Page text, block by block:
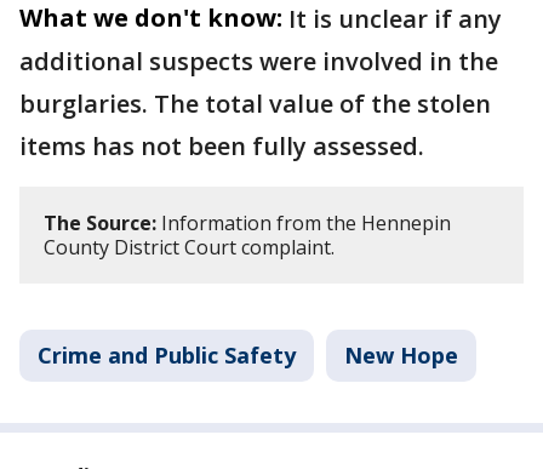
What we don't know: It is unclear if any
additional suspects were involved in the
burglaries. The total value of the stolen
items has not been fully assessed.
The Source: Information from the Hennepin
County District Court complaint.
Crime and Public Safety New Hope